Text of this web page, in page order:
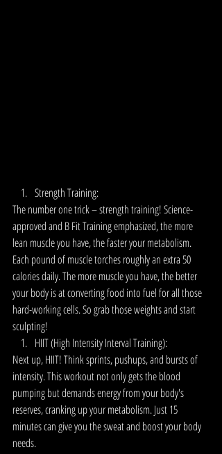
Strength Training:
The number one trick – strength training! Science-
approved and B Fit Training emphasized, the more
lean muscle you have, the faster your metabolism.
Each pound of muscle torches roughly an extra 50
calories daily. The more muscle you have, the better
your body is at converting food into fuel for all those
hard-working cells.So grab those weights and start
sculpting!
HIIT (High Intensity Interval Training):
Next up, HIIT! Think sprints, pushups, and bursts of
intensity. This workout not only gets the blood
pumping but demands energy from your body's
reserves, cranking up your metabolism. Just 15
minutes can give you the sweat and boost your body
needs.